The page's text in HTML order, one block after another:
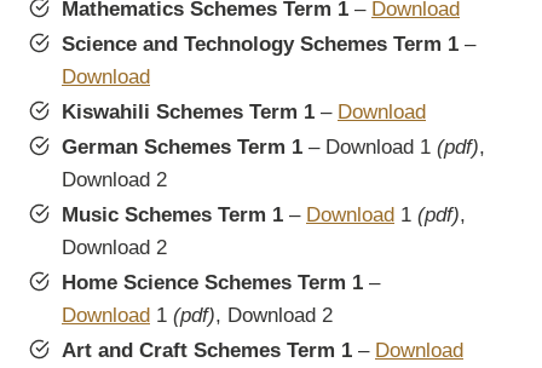
Mathematics Schemes Term 1 – Download
Science and Technology Schemes Term 1 –
Download
Kiswahili Schemes Term 1 – Download
German Schemes Term 1 – Download 1 (pdf),
Download 2
Music Schemes Term 1 – Download 1 (pdf),
Download 2
Home Science Schemes Term 1 –
Download 1 (pdf), Download 2
Art and Craft Schemes Term 1 – Download